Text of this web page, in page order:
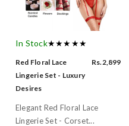
In Stock★★★★★
Red Floral Lace
Lingerie Set - Luxury
Desires
Rs.2,899
Elegant Red Floral Lace
Lingerie Set - Corset...